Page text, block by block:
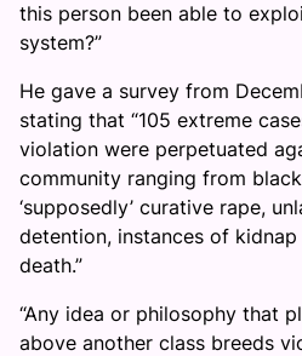
this person been able to
system?”
He gave a survey from
stating that “105 extreme
violation were perpetuated
community ranging from
‘supposedly’ curative rape,
detention, instances of
death.”
“Any idea or philosophy that
above another class breeds